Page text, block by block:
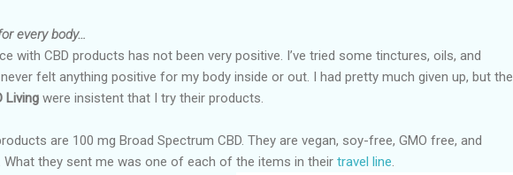
every body…
with CBD products has not been very positive. I’ve tried some tinctures, oils, and
felt anything positive for my body inside or out. I had pretty much given up, but the
Living were insistent that I try their products.
are 100 mg Broad Spectrum CBD. They are vegan, soy-free, GMO free, and
What they sent me was one of each of the items in their travel line.